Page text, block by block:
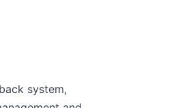
system,